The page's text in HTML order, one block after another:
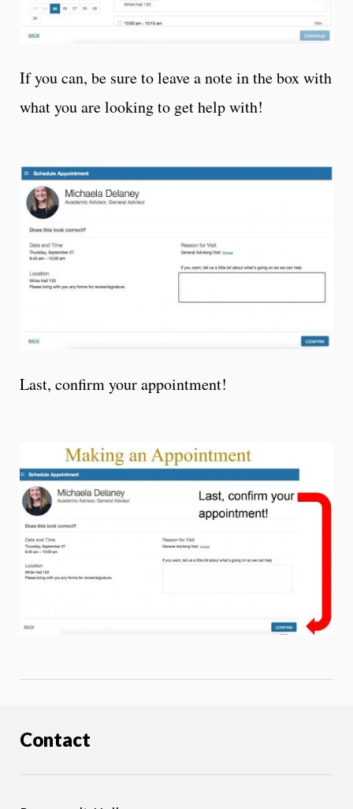
If you can, be sure to leave a note in the box with
what you are looking to get help with!
Last, confirm your appointment!
Contact